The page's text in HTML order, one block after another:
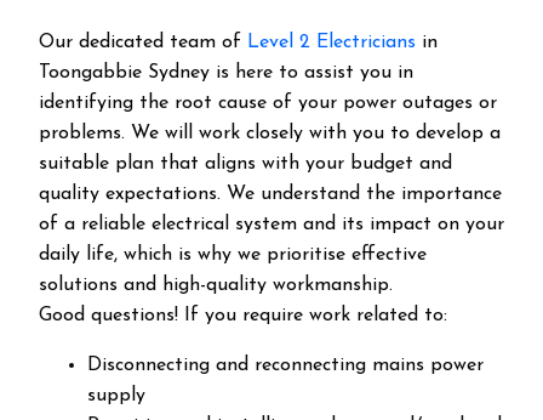
Our dedicated team of Level 2 Electricians in
Toongabbie Sydney is here to assist you in
identifying the root cause of your power outages or
problems. We will work closely with you to develop a
suitable plan that aligns with your budget and
quality expectations. We understand the importance
of a reliable electrical system and its impact on your
daily life, which is why we prioritise effective
solutions and high-quality workmanship.
Good questions! If you require work related to:
Disconnecting and reconnecting mains power
supply